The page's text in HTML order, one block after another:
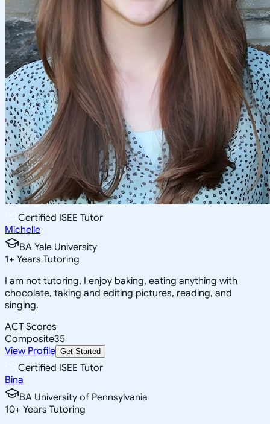
Certified ISEE Tutor
Michelle
BA Yale University
1+ Years Tutoring
I am not tutoring, I enjoy baking, eating anything with
chocolate, taking and editing pictures, reading, and
singing.
ACT Scores
Composite35
View Profile Get Started
Certified ISEE Tutor
Bina
BA University of Pennsylvania
10+ Years Tutoring